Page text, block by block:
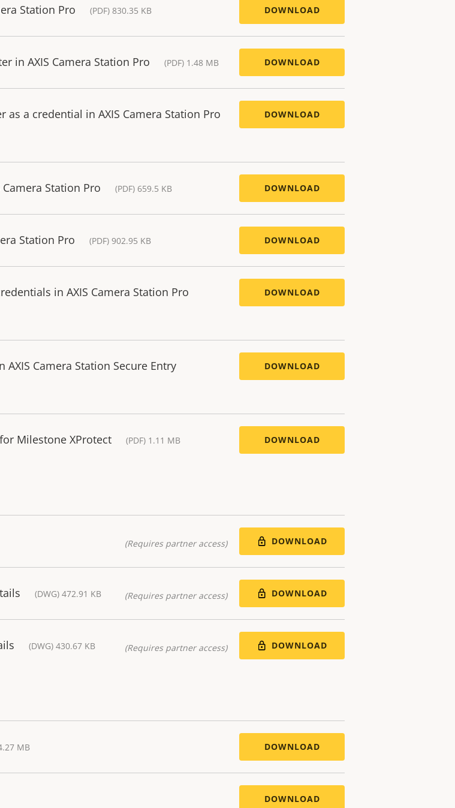
Station Pro (PDF) 830.35 KB DOWNLOAD
in AXIS Camera Station Pro (PDF) 1.48 MB DOWNLOAD
as a credential in AXIS Camera Station Pro DOWNLOAD
Station Pro (PDF) 659.5 KB DOWNLOAD
Station Pro (PDF) 902.95 KB DOWNLOAD
in AXIS Camera Station Pro DOWNLOAD
Camera Station Secure Entry DOWNLOAD
Milestone XProtect (PDF) 1.11 MB DOWNLOAD
(Requires partner access) DOWNLOAD
(DWG) 472.91 KB (Requires partner access) DOWNLOAD
(DWG) 430.67 KB (Requires partner access) DOWNLOAD
MB DOWNLOAD
DOWNLOAD